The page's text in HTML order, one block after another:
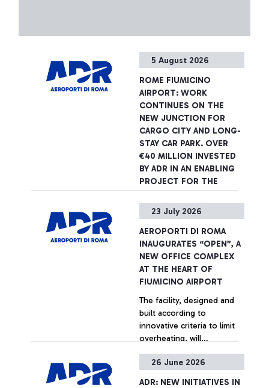
5 August 2026
ROME FIUMICINO
AIRPORT: WORK
CONTINUES ON THE
NEW JUNCTION FOR
CARGO CITY AND LONG-
STAY CAR PARK. OVER
€40 MILLION INVESTED
BY ADR IN AN ENABLING
PROJECT FOR THE
AIRPORT DEVELOPMENT
PLAN
reducing journey times and
emissions.
23 July 2026
AEROPORTI DI ROMA
INAUGURATES “OPEN”, A
NEW OFFICE COMPLEX
AT THE HEART OF
FIUMICINO AIRPORT
The facility, designed and
built according to
innovative criteria to limit
overheating, will
people across 70 offices
+ Approfondisci
26 June 2026
ADR: NEW INITIATIVES IN